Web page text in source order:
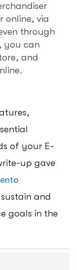
online, via
through
you can
and
of your E-
up gave
and
goals in the